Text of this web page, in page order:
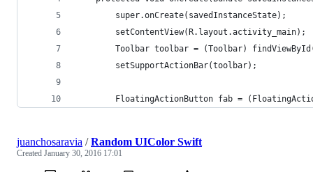
        super.onCreate(savedInstanceState);
        setContentView(R.layout.activity_main);
Toolbar toolbar = (Toolbar)
        setSupportActionBar(toolbar);
FloatingActionButton fab =
juanchosaravia /Random UIColor Swift
Created January 30, 2016 17:01